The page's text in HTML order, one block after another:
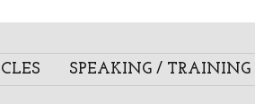
SPEAKING / TRAINING